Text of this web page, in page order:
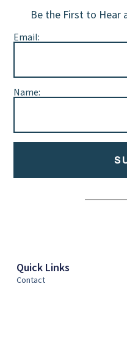
Be the First to Hear
Email:
Name:
Quick Links
Contact